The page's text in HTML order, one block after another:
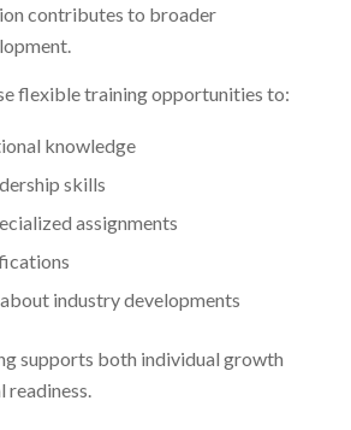
contributes to broader
flexible training opportunities to:
knowledge
skills
assignments
industry developments
supports both individual growth